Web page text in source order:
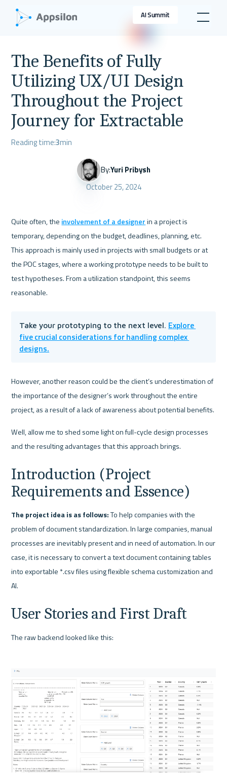
AI Summit
The Benefits of Fully
Utilizing UX/UI Design
Throughout the Project
Journey for Extractable
Reading time:3min
By:Yuri Pribysh
October 25, 2024
Quite often, the involvement of a designer in a project is
temporary, depending on the budget, deadlines, planning, etc.
This approach is mainly used in projects with small budgets or at
the POC stages, where a working prototype needs to be built to
test hypotheses. From a utilization standpoint, this seems
reasonable.
Take your prototyping to the next level. Explore
five crucial considerations for handling complex
designs.
However, another reason could be the client’s underestimation of
the importance of the designer’s work throughout the entire
project, as a result of a lack of awareness about potential benefits.
Well, allow me to shed some light on full-cycle design processes
and the resulting advantages that this approach brings.
Introduction (Project
Requirements and Essence)
The project idea is as follows: To help companies with the
problem of document standardization. In large companies, manual
processes are inevitably present and in need of automation. In our
case, it is necessary to convert a text document containing tables
into exportable *.csv files using flexible schema customization and
AI.
User Stories and First Draft
The raw backend looked like this: